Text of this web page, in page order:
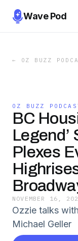
Wave Pod
← OZ BUZZ
OZ BUZZ
BC
Legend’
Plexes
NOVEMBER 16,
Ozzie talks
Michael Geller